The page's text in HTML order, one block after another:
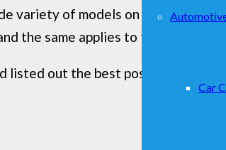
Car
variety of models on the market
the same applies to the
listed out the best posture